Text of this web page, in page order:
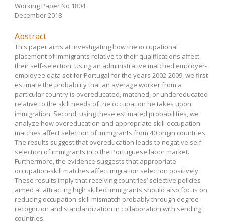
Working Paper No 1804
December 2018
Abstract
This paper aims at investigating how the occupational
placement of immigrants relative to their qualifications affect
their self-selection. Using an administrative matched employer-
employee data set for Portugal for the years 2002-2009, we first
estimate the probability that an average worker from a
particular country is overeducated, matched, or undereducated
relative to the skill needs of the occupation he takes upon
immigration. Second, using these estimated probabilities, we
analyze how overeducation and appropriate skill-occupation
matches affect selection of immigrants from 40 origin countries.
The results suggest that overeducation leads to negative self-
selection of immigrants into the Portuguese labor market.
Furthermore, the evidence suggests that appropriate
occupation-skill matches affect migration selection positively.
These results imply that receiving countries’ selective policies
aimed at attracting high skilled immigrants should also focus on
reducing occupation-skill mismatch probably through degree
recognition and standardization in collaboration with sending
countries.